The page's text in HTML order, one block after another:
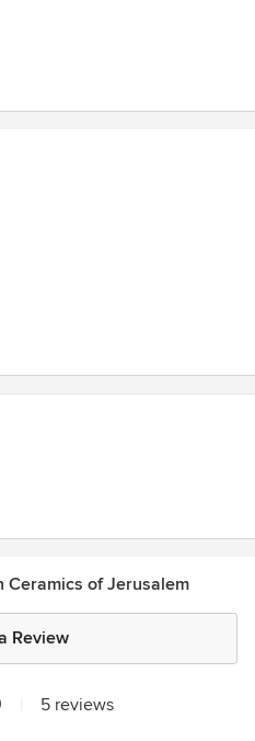
Ceramics of Jerusalem
Review
5 reviews